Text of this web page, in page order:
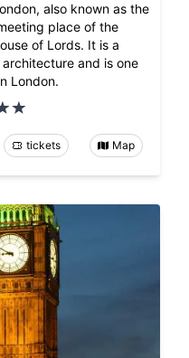
also known as the
place of the
of Lords. It is a
and is one
London.
tickets Map